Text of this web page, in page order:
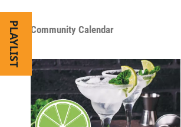
PLAYLIST Community Calendar